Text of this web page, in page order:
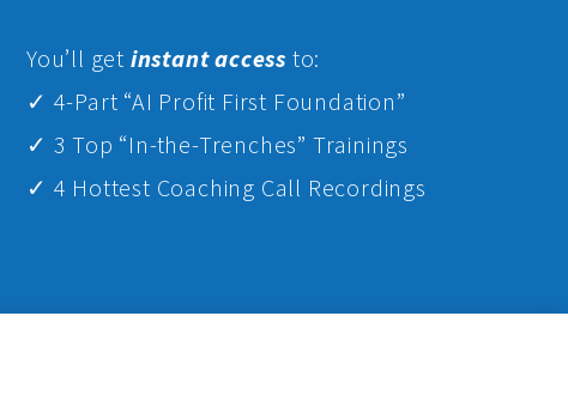
You’ll get instant access to:
✓ 4-Part “AI Profit First Foundation”
✓ 3 Top “In-the-Trenches” Trainings
✓ 4 Hottest Coaching Call Recordings